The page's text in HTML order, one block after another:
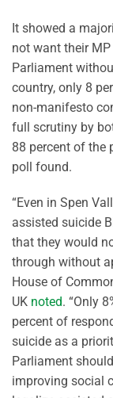
It showed a
not want their
Parliament
country, only 8
non-manifesto
full scrutiny by
88 percent of the
poll found.
“Even in Spen
assisted suicide
that they would
through without
House of
UK noted. “Only
percent of
suicide as a
Parliament
improving social